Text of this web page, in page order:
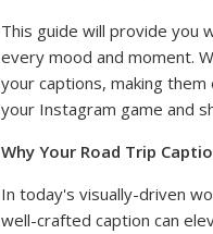
This guide will provide you
every mood and moment.
your captions, making
your Instagram game and
Why Your Road Trip
In today's visually-driven
well-crafted caption can